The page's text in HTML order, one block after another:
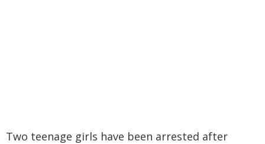
Two teenage girls have been arrested after